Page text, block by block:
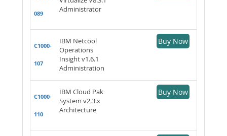
089
Administrator
C1000-
107
IBM Netcool
Operations
Insight v1.6.1
Administration
Buy Now
C1000-
110
IBM Cloud Pak
System v2.3.x
Architecture
Buy Now